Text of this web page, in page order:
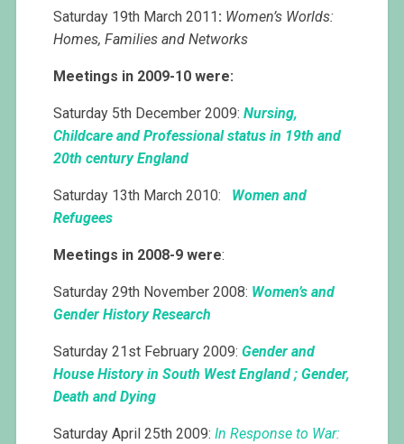
Saturday 19th March 2011 : Women’s Worlds:
Homes, Families and Networks
Meetings in 2009-10 were:
Saturday 5th December 2009:Nursing,
Childcare and Professional status in 19th and
20th century England
Saturday 13th March 2010: Women and
Refugees
Meetings in 2008-9 were:
Saturday 29th November 2008: Women’s and
Gender HistoryResearch
Saturday 21st February 2009:Gender and
House History in South West England ; Gender,
Death and Dying
Saturday April 25th 2009:In Response to War: